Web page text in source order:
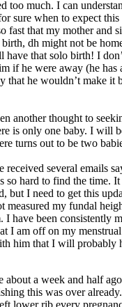
too much. I can
sure when to expect this
fast that my mother and
birth, dh might not be
have that solo birth! I
if he were away (he has
that he wouldn’t make it
another thought to
is only one baby. I will
turns out to be two
received several emails
so hard to find the time.
but I need to get this
measured my fundal
I have been consistently
I am off on my
him that I will probably
about a week and half
this was over
lower rib every